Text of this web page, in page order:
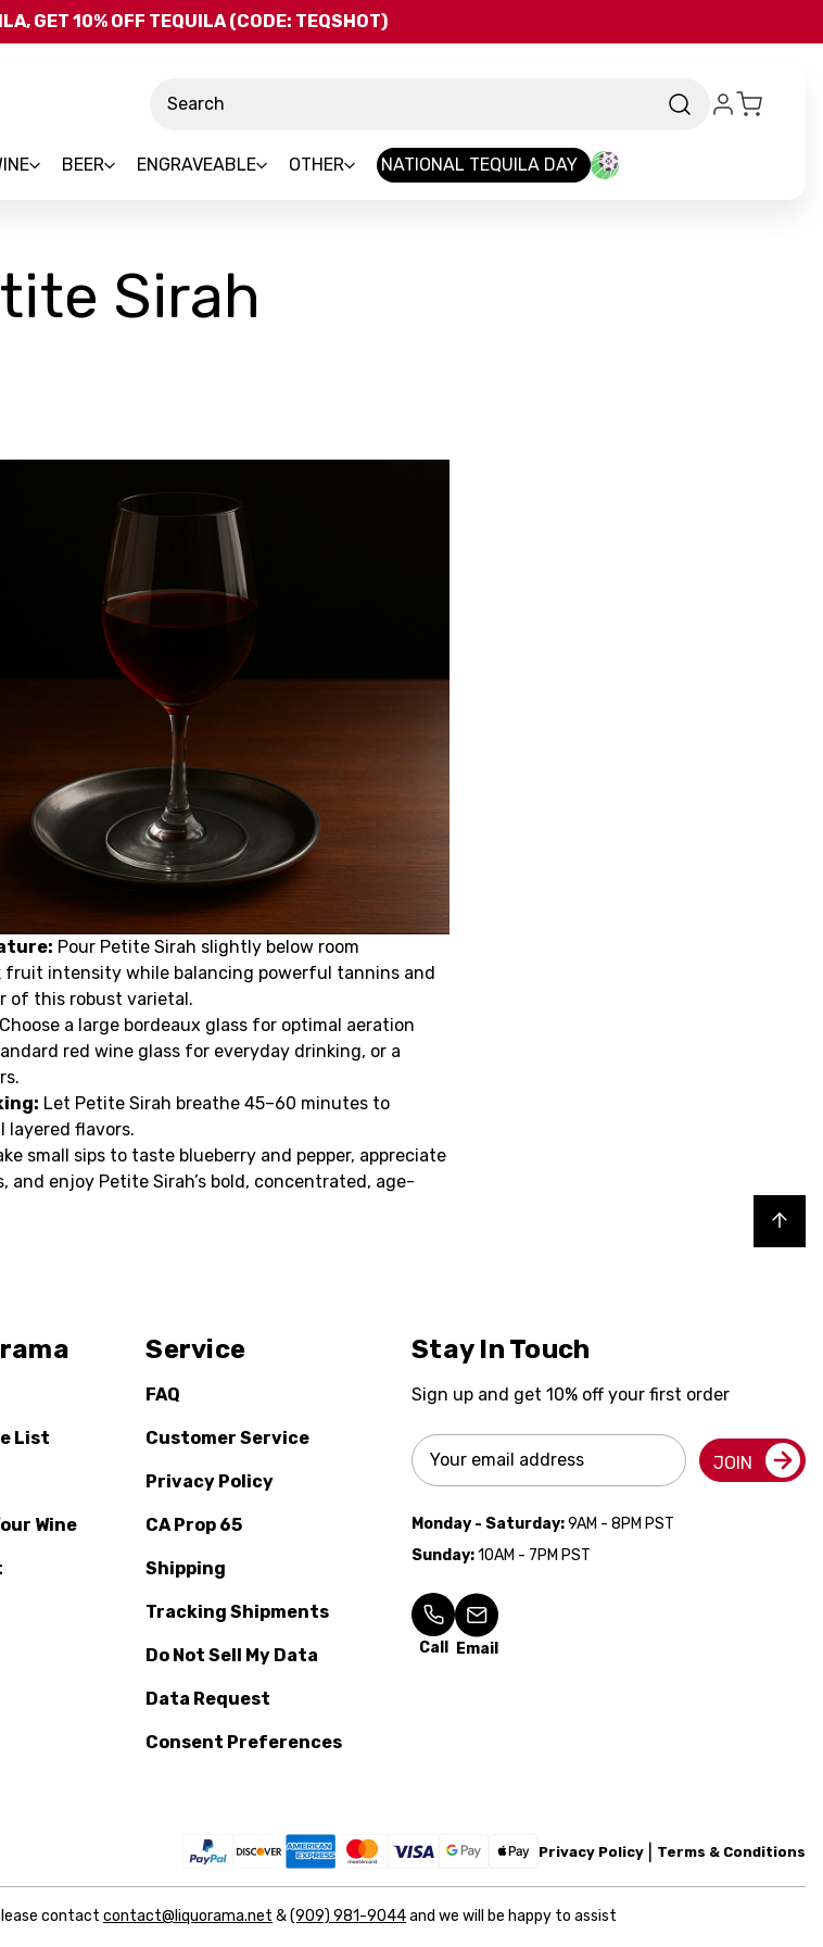
Skip to main content
GET 10% OFF TEQUILA (CODE: TEQSHOT)
BEER ENGRAVEABLE OTHER NATIONAL TEQUILA DAY
Sirah
Pour Petite Sirah slightly below room
intensity while balancing powerful tannins and
of this robust varietal.
Choose a large bordeaux glass for optimal aeration
red wine glass for everyday drinking, or a
Let Petite Sirah breathe 45–60 minutes to
layered flavors.
small sips to taste blueberry and pepper, appreciate
enjoy Petite Sirah’s bold, concentrated, age-
Back to top
List
Wine
Service
FAQ
Customer Service
Privacy Policy
CA Prop 65
Shipping
Tracking Shipments
Do Not Sell My Data
Data Request
Consent Preferences
Stay In Touch
Sign up and get 10% off your first order
Email
Address
JOIN
Monday - Saturday:9AM - 8PM PST
Sunday:10AM - 7PM PST
Call Email
Privacy Policy Terms & Conditions
contact contact@liquorama.net &(909) 981-9044and we will be happy to assist